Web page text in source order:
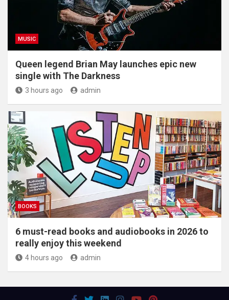
MUSIC
Queen legend Brian May launches epic new
single with The Darkness
3 hours ago admin
BOOKS
6 must-read books and audiobooks in 2026 to
really enjoy this weekend
4 hours ago admin